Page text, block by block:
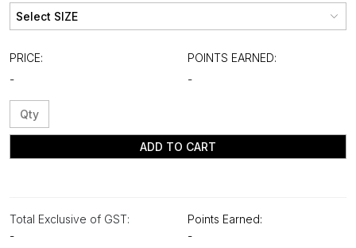
PRICE:
-
POINTS EARNED:
-
ADD TO CART
Total Exclusive of GST:
-
Points Earned:
-